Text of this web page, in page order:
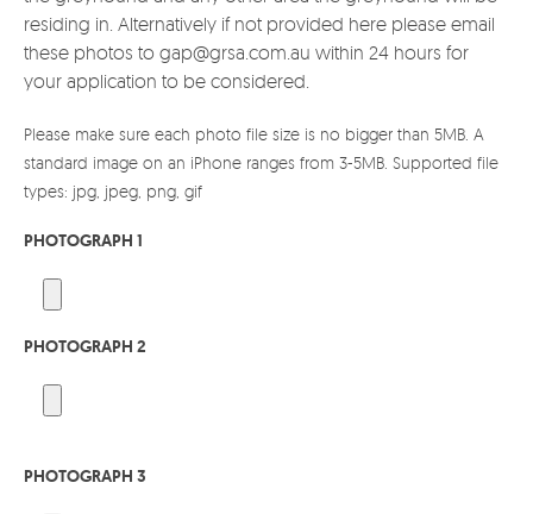
residing in. Alternatively if not provided here please email
these photos to gap@grsa.com.au within 24 hours for
your application to be considered.
Please make sure each photo file size is no bigger than 5MB. A
standard image on an iPhone ranges from 3-5MB. Supported file
types: jpg, jpeg, png, gif
PHOTOGRAPH 1
PHOTOGRAPH 2
PHOTOGRAPH 3